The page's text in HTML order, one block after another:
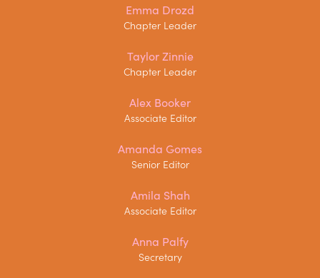
Emma Drozd
Chapter Leader
Taylor Zinnie
Chapter Leader
Alex Booker
Associate Editor
Amanda Gomes
Senior Editor
Amila Shah
Associate Editor
Anna Palfy
Secretary